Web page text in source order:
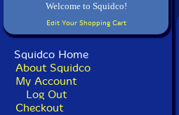
Welcome to Squidco!
Edit Your Shopping Cart
Squidco Home
About Squidco
My Account
Log Out
Checkout